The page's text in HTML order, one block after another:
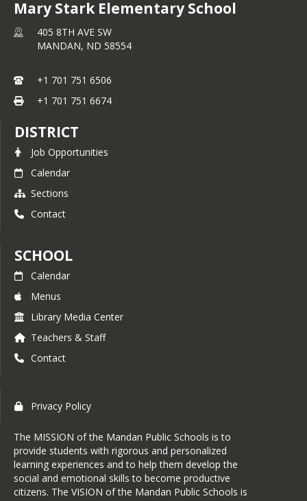
Mary Stark Elementary School
405 8TH AVE SW
MANDAN, ND 58554
+1 701 751 6506
+1 701 751 6674
DISTRICT
Job Opportunities
Calendar
Sections
Contact
SCHOOL
Calendar
Menus
Library Media Center
Teachers & Staff
Contact
Privacy Policy
The MISSION of the Mandan Public Schools is to
provide students with rigorous and personalized
learning experiences and to help them develop the
social and emotional skills to become productive
citizens. The VISION of the Mandan Public Schools is